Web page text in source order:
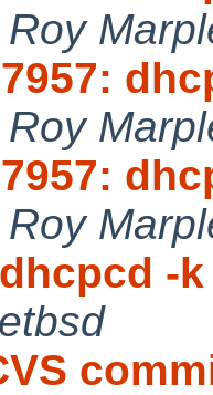
Roy
Roy
Roy
-